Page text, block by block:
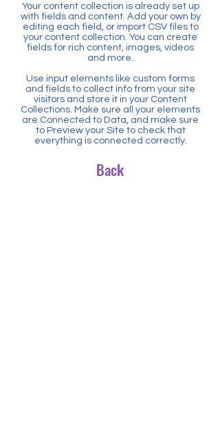
Your content collection is already set up
with fields and content. Add your own by
editing each field, or import CSV files to
your content collection. You can create
fields for rich content, images, videos
and more.
Use input elements like custom forms
and fields to collect info from your site
visitors and store it in your Content
Collections. Make sure all your elements
are Connected to Data, and make sure
to Preview your Site to check that
everything is connected correctly.
Back